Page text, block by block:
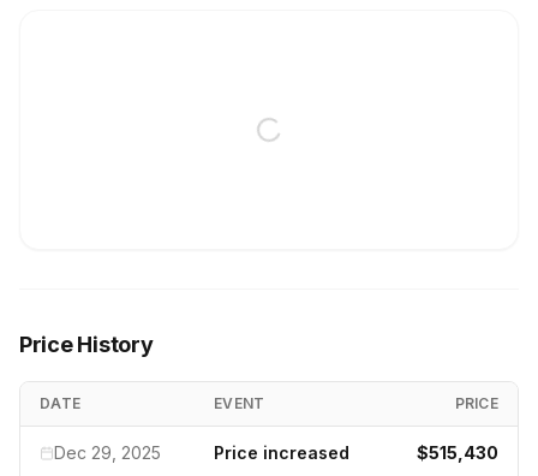
Price History
DATE EVENT PRICE
Dec 29, 2025 Price increased $515,430